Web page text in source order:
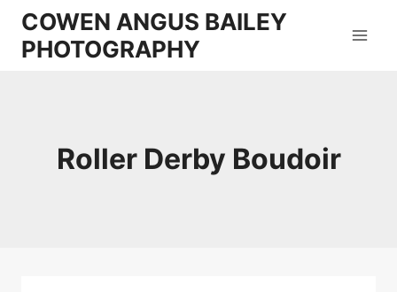
Skip
content
COWEN ANGUS BAILEY
PHOTOGRAPHY
Roller Derby Boudoir